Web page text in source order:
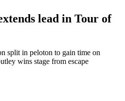
lead in Tour of
split in peloton to gain time on
wins stage from escape